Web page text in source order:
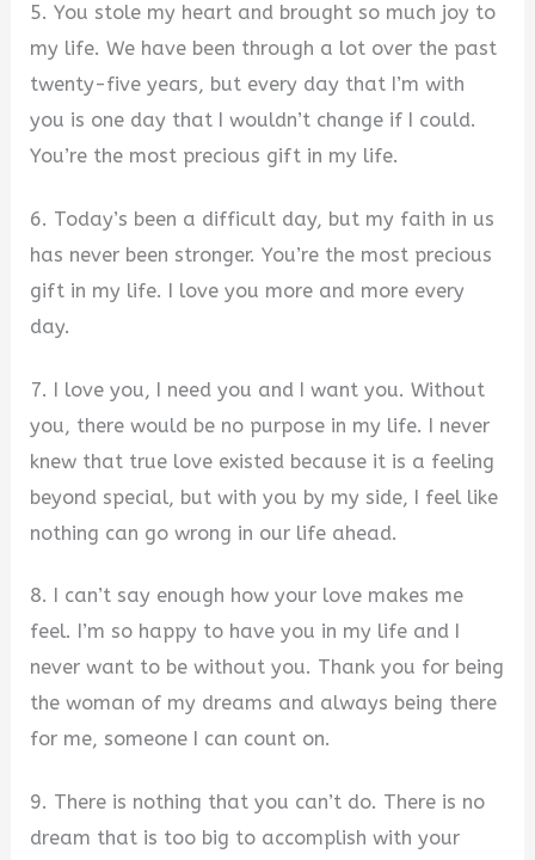
5. You stole my heart and brought so much joy to
my life. We have been through a lot over the past
twenty-five years, but every day that I’m with
you is one day that I wouldn’t change if I could.
You’re the most precious gift in my life.
6. Today’s been a difficult day, but my faith in us
has never been stronger. You’re the most precious
gift in my life. I love you more and more every
day.
7. I love you, I need you and I want you. Without
you, there would be no purpose in my life. I never
knew that true love existed because it is a feeling
beyond special, but with you by my side, I feel like
nothing can go wrong in our life ahead.
8. I can’t say enough how your love makes me
feel. I’m so happy to have you in my life and I
never want to be without you. Thank you for being
the woman of my dreams and always being there
for me, someone I can count on.
9. There is nothing that you can’t do. There is no
dream that is too big to accomplish with your